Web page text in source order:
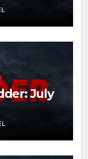
July